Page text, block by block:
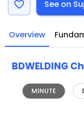
See on
Overview
BDWELDING
MINUTE